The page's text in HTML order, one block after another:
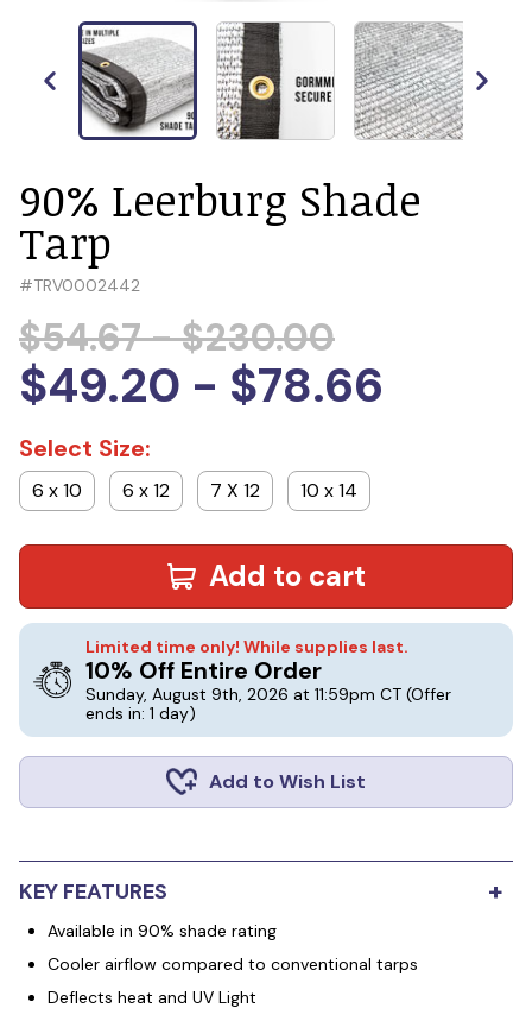
90% Leerburg Shade
Tarp
#TRV0002442
$54.67 - $230.00
$49.20 - $78.66
Select Size:
6 x 10 6 x 12 7 X 12 10 x 14
Add to cart
Limited time only! While supplies last.
10% Off Entire Order
Sunday, August 9th, 2026 at 11:59pm CT (Offer
ends in: 1 day)
Add to Wish List
KEY FEATURES +
Available in 90% shade rating
Cooler airflow compared to conventional tarps
Deflects heat and UV Light